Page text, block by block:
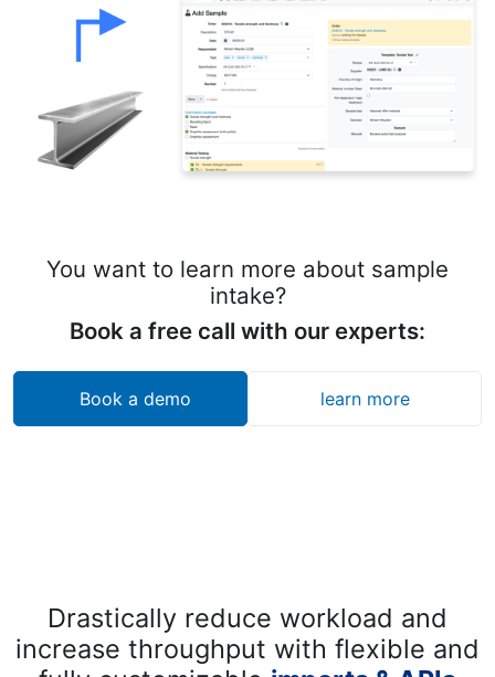
You want to learn more about sample
intake?
Book a free call with our experts:
Book a demo learn more
Drastically reduce workload and
increase throughput with flexible and